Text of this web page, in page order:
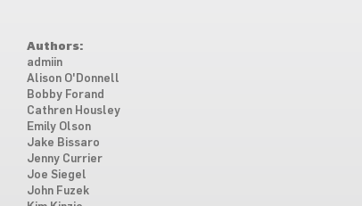
Authors:
admiin
Alison O'Donnell
Bobby Forand
Cathren Housley
Emily Olson
Jake Bissaro
Jenny Currier
Joe Siegel
John Fuzek